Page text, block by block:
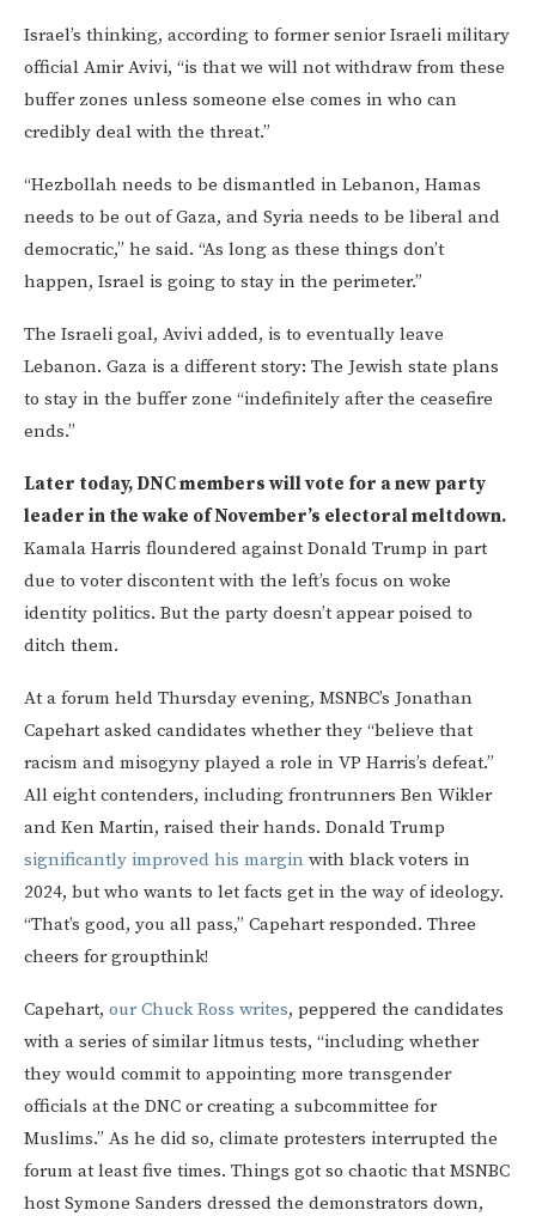
Israel’s thinking, according to former senior Israeli military
official Amir Avivi, “is that we will not withdraw from these
buffer zones unless someone else comes in who can
credibly deal with the threat.”
“Hezbollah needs to be dismantled in Lebanon, Hamas
needs to be out of Gaza, and Syria needs to be liberal and
democratic,” he said. “As long as these things don’t
happen, Israel is going to stay in the perimeter.”
The Israeli goal, Avivi added, is to eventually leave
Lebanon. Gaza is a different story: The Jewish state plans
to stay in the buffer zone “indefinitely after the ceasefire
ends.”
Later today, DNC members will vote for a new party
leader in the wake of November’s electoral meltdown.
Kamala Harris floundered against Donald Trump in part
due to voter discontent with the left’s focus on woke
identity politics. But the party doesn’t appear poised to
ditch them.
At a forum held Thursday evening, MSNBC’s Jonathan
Capehart asked candidates whether they “believe that
racism and misogyny played a role in VP Harris’s defeat.”
All eight contenders, including frontrunners Ben Wikler
and Ken Martin, raised their hands. Donald Trump
significantly improved his margin with black voters in
2024, but who wants to let facts get in the way of ideology.
“That’s good, you all pass,” Capehart responded. Three
cheers for groupthink!
Capehart, our Chuck Ross writes, peppered the candidates
with a series of similar litmus tests, “including whether
they would commit to appointing more transgender
officials at the DNC or creating a subcommittee for
Muslims.” As he did so, climate protesters interrupted the
forum at least five times. Things got so chaotic that MSNBC
host Symone Sanders dressed the demonstrators down,